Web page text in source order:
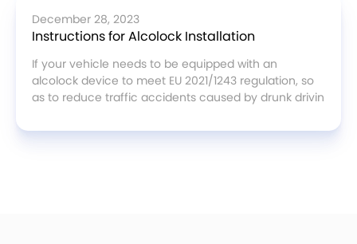
December 28, 2023
Instructions for Alcolock Installation
If your vehicle needs to be equipped with an
alcolock device to meet EU 2021/1243 regulation, so
as to reduce traffic accidents caused by drunk drivin